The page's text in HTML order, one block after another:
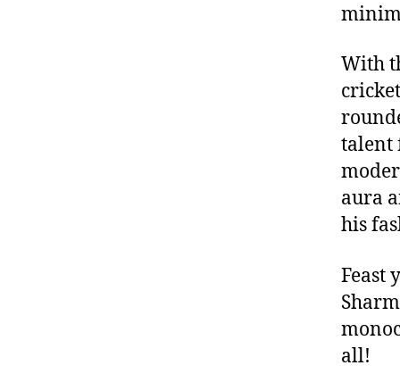
With
talent
aura
his
Feast
all!